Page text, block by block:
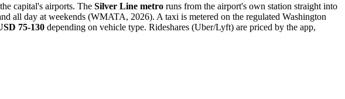
capital's airports. The Silver Line metro runs from the airport's own station straight into
all day at weekends (WMATA, 2026). A taxi is metered on the regulated Washington
75-130 depending on vehicle type. Rideshares (Uber/Lyft) are priced by the app,